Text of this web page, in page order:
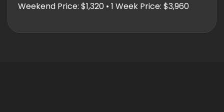
Weekend Price: $1,320 • 1 Week Price: $3,960